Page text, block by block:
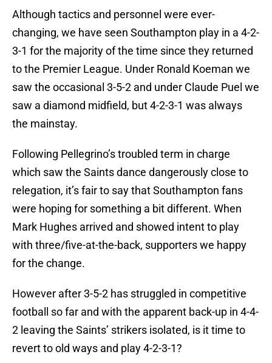
Although tactics and personnel were ever-
changing, we have seen Southampton play in a 4-2-
3-1 for the majority of the time since they returned
to the Premier League. Under Ronald Koeman we
saw the occasional 3-5-2 and under Claude Puel we
saw a diamond midfield, but 4-2-3-1 was always
the mainstay.
Following Pellegrino’s troubled term in charge
which saw the Saints dance dangerously close to
relegation, it’s fair to say that Southampton fans
were hoping for something a bit different. When
Mark Hughes arrived and showed intent to play
with three/five-at-the-back, supporters we happy
for the change.
However after 3-5-2 has struggled in competitive
football so far and with the apparent back-up in 4-4-
2 leaving the Saints’ strikers isolated, is it time to
revert to old ways and play 4-2-3-1?